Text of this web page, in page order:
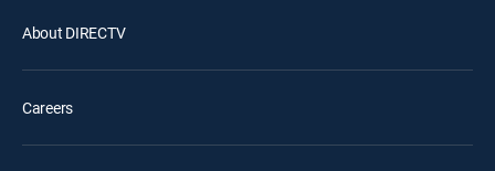
About DIRECTV
Careers